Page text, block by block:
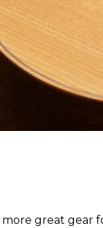
more great gear